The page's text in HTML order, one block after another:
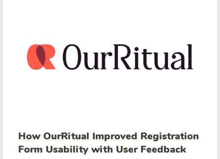
How OurRitual Improved Registration
Form Usability with User Feedback